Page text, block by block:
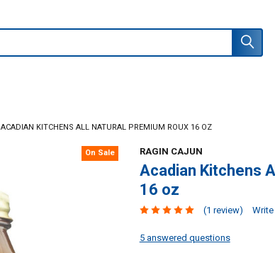
ACADIAN KITCHENS ALL NATURAL PREMIUM ROUX 16 OZ
RAGIN CAJUN
Acadian Kitchens
16 oz
(1 review) Write
5 answered questions
On Sale